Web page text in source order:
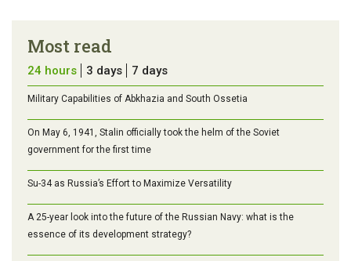
Most read
24 hours 3 days 7 days
Military Capabilities of Abkhazia and South Ossetia
On May 6, 1941, Stalin officially took the helm of the Soviet
government for the first time
Su-34 as Russia’s Effort to Maximize Versatility
A 25-year look into the future of the Russian Navy: what is the
essence of its development strategy?